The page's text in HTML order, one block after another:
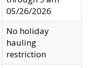
05/26/2026
No holiday
hauling
restriction